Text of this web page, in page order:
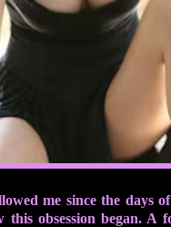
me since the days
this obsession began. A